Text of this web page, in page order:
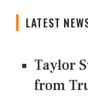
LATEST
Taylor
from